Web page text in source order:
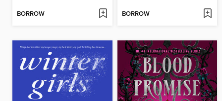
BORROW BORROW